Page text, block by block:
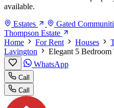
available.
Estates
Gated
Thompson Estate
Home
For Rent Houses
Lavington
Elegant 5
WhatsApp
Call
Call